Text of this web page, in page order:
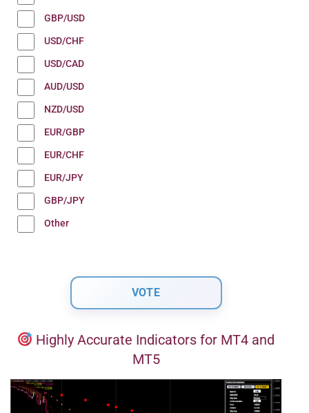
GBP/USD
USD/CHF
USD/CAD
AUD/USD
NZD/USD
EUR/GBP
EUR/CHF
EUR/JPY
GBP/JPY
Other
Highly Accurate Indicators for MT4 and
MT5